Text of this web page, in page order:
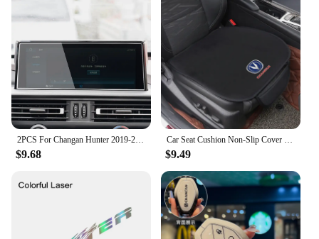
2PCS For Changan Hunter 2019-2022 Car GPS Navigation centre Screen PET Protector Film Auto interior Accessories
$9.68
Car Seat Cushion Non-Slip Cover Velvet Plush for Changan CS55 CS75 CS35 CS95 Accessories Hidden Car Safety Seat Belt Buckle Clip
$9.49